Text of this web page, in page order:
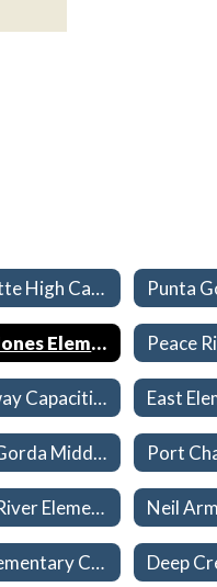
Charlotte High Capacities 26-27
Sallie Jones Elementary Capacities 26-27
Kingsway Capacities 26-27
Punta Gorda Middle Capacities 26-27
Peace River Elementary Capacities 26-27
East Elementary Capacities 26-27